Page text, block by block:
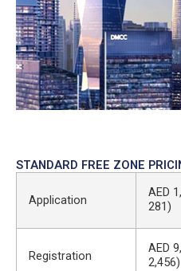
STANDARD FREE ZONE
Application
AED
281)
Registration
AED
2,456)